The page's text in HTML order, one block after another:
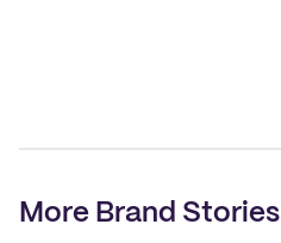
More Brand Stories